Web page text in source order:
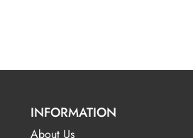
INFORMATION
About Us